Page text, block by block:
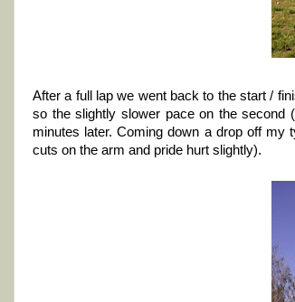
After a full lap we went back to the start /
so the slightly slower pace on the second
minutes later. Coming down a drop off my
cuts on the arm and pride hurt slightly).